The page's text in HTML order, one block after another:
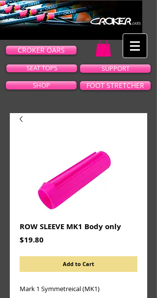
CROKER OARS
SEAT TOPS
SUPPORT
SHOP
FOOT STRETCHER
ROW SLEEVE MK1 Body only
$19.80
Add to Cart
Mark 1 Symmetreical (MK1)